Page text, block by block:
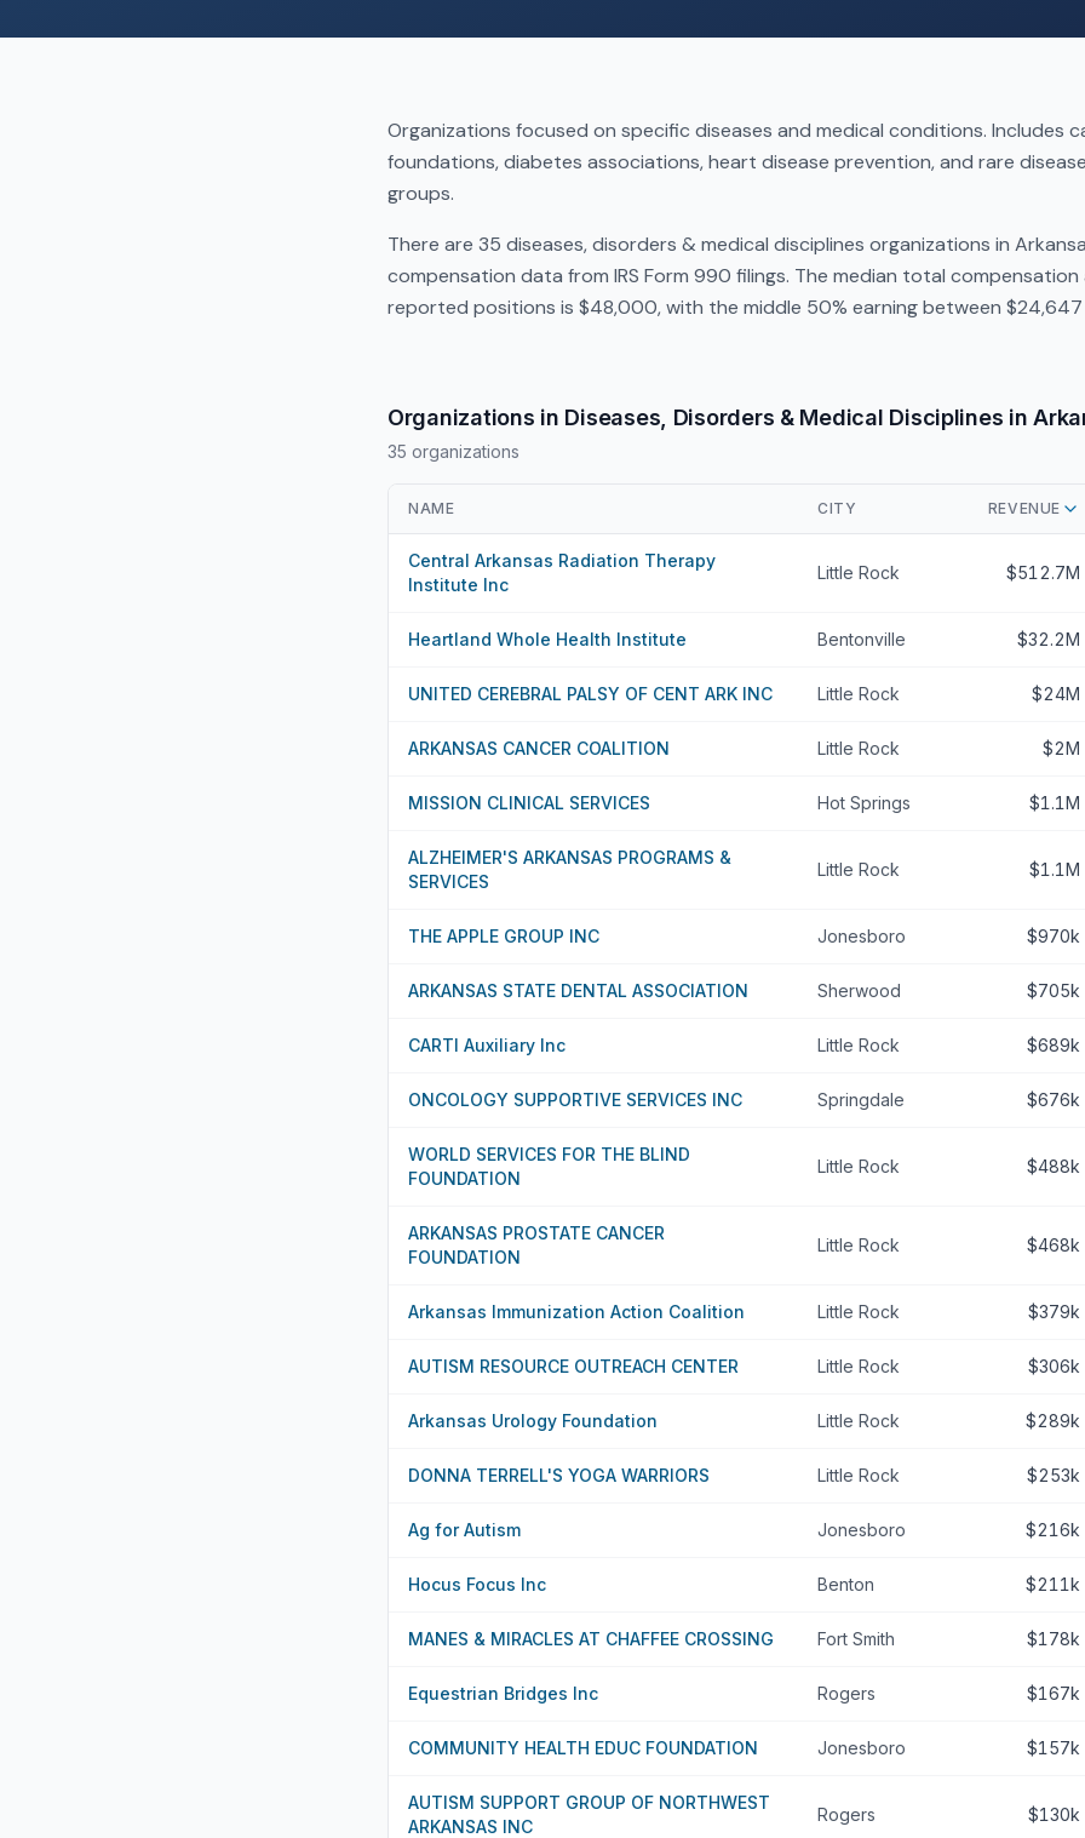
Organizations focused on specific diseases and medical conditions. Includes
foundations, diabetes associations, heart disease prevention, and rare
groups.
There are 35 diseases, disorders & medical disciplines organizations in
compensation data from IRS Form 990 filings. The median total compensation
reported positions is $48,000, with the middle 50% earning between $24,647
Organizations in Diseases, Disorders & Medical Disciplines in
35 organizations
NAME CITY REVENUE
Central Arkansas Radiation Therapy
Institute Inc
Little Rock $512.7M
Heartland Whole Health Institute Bentonville $32.2M
UNITED CEREBRAL PALSY OF CENT ARK INC Little Rock $24M
ARKANSAS CANCER COALITION Little Rock $2M
MISSION CLINICAL SERVICES Hot Springs $1.1M
ALZHEIMER'S ARKANSAS PROGRAMS &
SERVICES
Little Rock $1.1M
THE APPLE GROUP INC Jonesboro $970k
ARKANSAS STATE DENTAL ASSOCIATION Sherwood $705k
CARTI Auxiliary Inc Little Rock $689k
ONCOLOGY SUPPORTIVE SERVICES INC Springdale $676k
WORLD SERVICES FOR THE BLIND
FOUNDATION
Little Rock $488k
ARKANSAS PROSTATE CANCER
FOUNDATION
Little Rock $468k
Arkansas Immunization Action Coalition Little Rock $379k
AUTISM RESOURCE OUTREACH CENTER Little Rock $306k
Arkansas Urology Foundation Little Rock $289k
DONNA TERRELL'S YOGA WARRIORS Little Rock $253k
Ag for Autism Jonesboro $216k
Hocus Focus Inc Benton $211k
MANES & MIRACLES AT CHAFFEE CROSSING Fort Smith $178k
Equestrian Bridges Inc Rogers $167k
COMMUNITY HEALTH EDUC FOUNDATION Jonesboro $157k
AUTISM SUPPORT GROUP OF NORTHWEST
ARKANSAS INC
Rogers $130k